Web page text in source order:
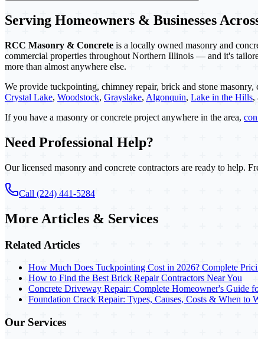
Serving Homeowners & Businesses
RCC Masonry & Concrete is a locally owned masonry and
commercial properties throughout Northern Illinois — and it's
more than almost anywhere else.
We provide tuckpointing, chimney repair, brick and stone
Crystal Lake, Woodstock, Grayslake, Algonquin, Lake in the Hills,
If you have a masonry or concrete project anywhere in the area,
Need Professional Help?
Our licensed masonry and concrete contractors are ready to help.
Call (224) 441-5284
More Articles & Services
Related Articles
How Much Does Tuckpointing Cost in 2026? Complete
How to Find the Best Brick Repair Contractors Near You
Concrete Driveway Repair: Complete Homeowner's Guide
Foundation Crack Repair: Types, Causes, Costs & When to
Our Services